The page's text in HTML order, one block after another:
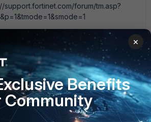
support.fortinet.com/forum/tm.asp?
1 more reply
Forum|Forum|17 years ago
active JAVA RDP session...
Bug: 82062
" This bug has been
×
Benefits
Community